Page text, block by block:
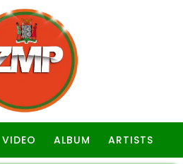
VIDEO ALBUM ARTISTS